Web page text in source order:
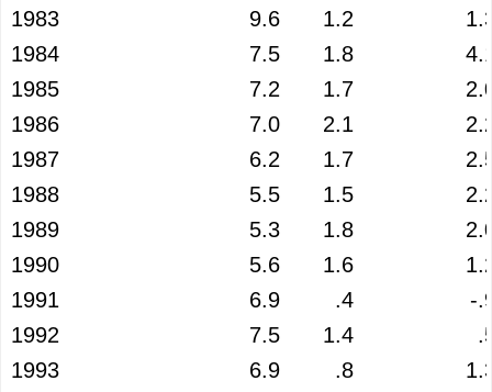
1983
9.6 1.2
1984
7.5 1.8
1985
7.2 1.7
1986
7.0 2.1
1987
6.2 1.7
1988
5.5 1.5
1989
5.3 1.8
1990
5.6 1.6
1991
6.9 .4
-
1992
7.5 1.4
1993
6.9 .8